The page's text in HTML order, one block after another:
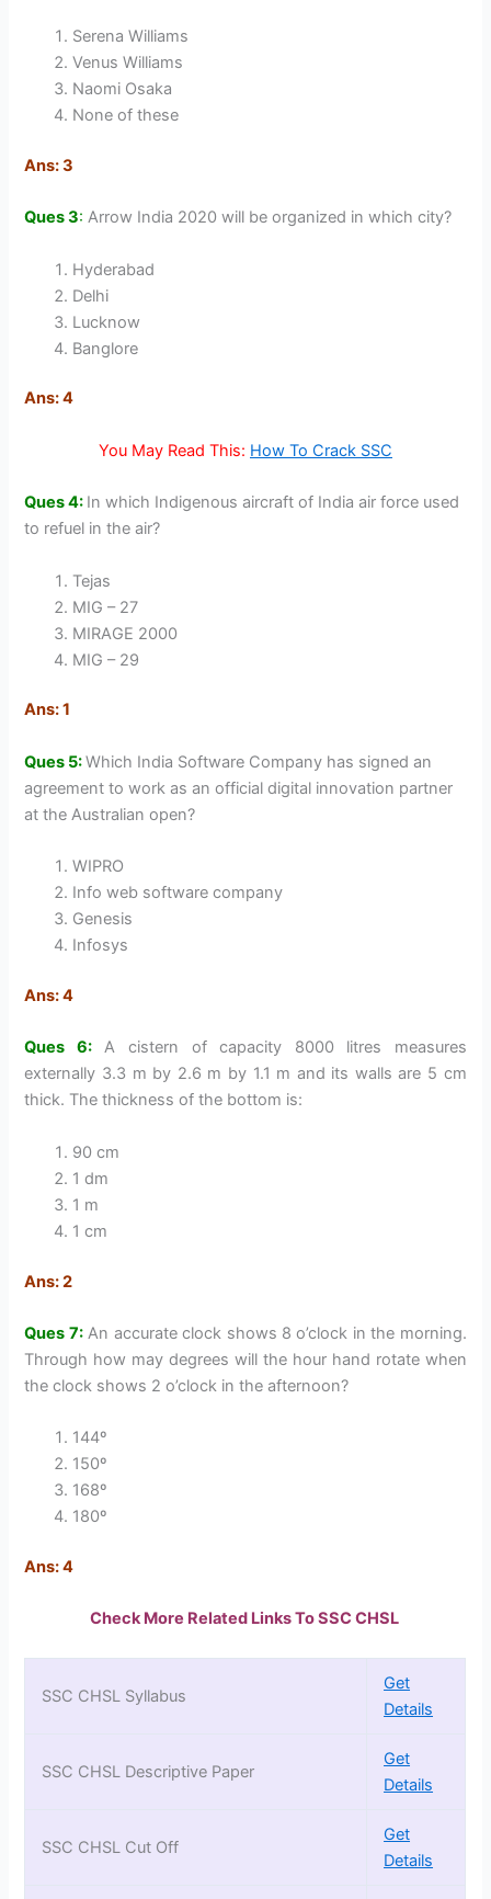
Serena Williams
Venus Williams
Naomi Osaka
None of these
Ans: 3
Ques 3: Arrow India 2020 will be organized in which city?
Hyderabad
Delhi
Lucknow
Banglore
Ans: 4
You May Read This: How To Crack SSC
Ques 4: In which Indigenous aircraft of India air force used
to refuel in the air?
Tejas
MIG – 27
MIRAGE 2000
MIG – 29
Ans: 1
Ques 5:Which India Software Company has signed an
agreement to work as an official digital innovation partner
at the Australian open?
WIPRO
Info web software company
Genesis
Infosys
Ans: 4
Ques 6:
A cistern of capacity 8000 litres measures
externally 3.3 m by 2.6 m by 1.1 m and its walls are 5 cm
thick. The thickness of the bottom is:
90 cm
1 dm
1 m
1 cm
Ans: 2
Ques 7: An accurate clock shows 8 o’clock in the morning.
Through how may degrees will the hour hand rotate when
the clock shows 2 o’clock in the afternoon?
144º
150º
168º
180º
Ans: 4
Check More Related Links To SSC CHSL
SSC CHSL Syllabus
Get
Details
SSC CHSL Descriptive Paper
Get
Details
SSC CHSL Cut Off
Get
Details